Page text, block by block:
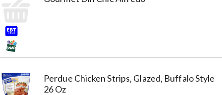
Perdue Chicken Strips, Glazed, Buffalo Style
26 Oz